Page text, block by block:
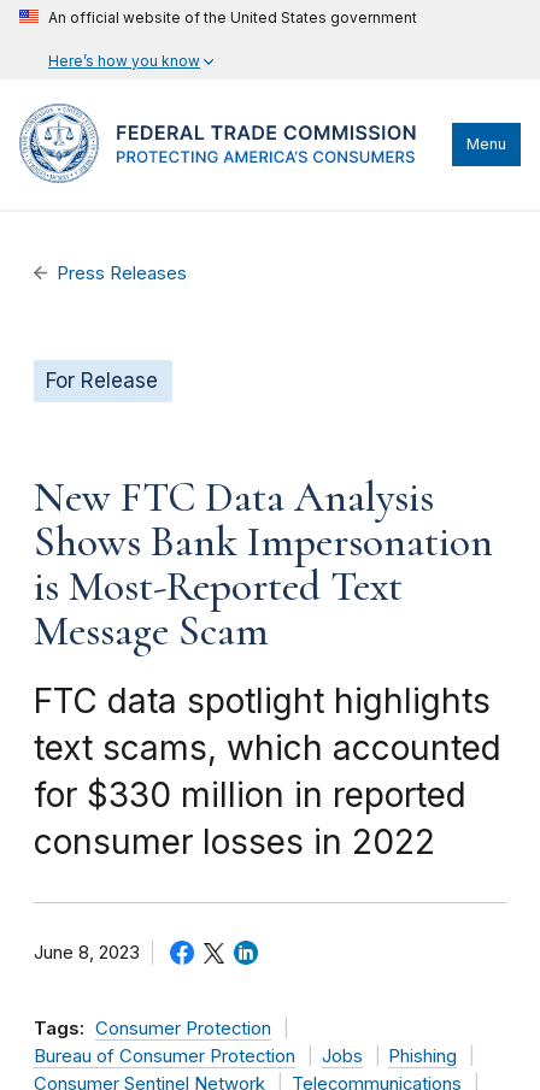
An official website of the United States government
Here’s how you know
Menu
Press Releases
For Release
New FTC Data Analysis
Shows Bank Impersonation
is Most-Reported Text
Message Scam
FTC data spotlight highlights
text scams, which accounted
for $330 million in reported
consumer losses in 2022
June 8, 2023
Tags: Consumer Protection
Bureau of Consumer Protection
Jobs
Phishing
Consumer Sentinel Network
Telecommunications